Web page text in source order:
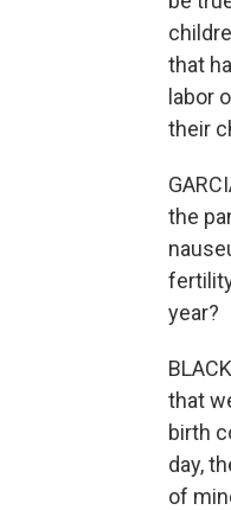
that
labor
their
the
year?
that
birth
day,
of